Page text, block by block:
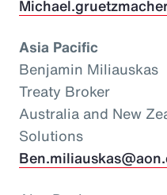
Asia Pacific
Benjamin Miliauskas
Treaty Broker
Australia and New
Solutions